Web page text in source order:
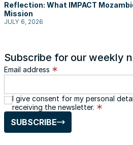
Reflection: What IMPACT
Mission
JULY 6, 2026
Subscribe for our weekly
Email address
I give consent for my personal
receiving the newsletter.
SUBSCRIBE